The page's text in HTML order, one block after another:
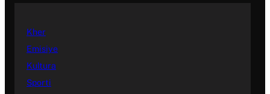
Kher
Emisiye
Kultura
Sporti